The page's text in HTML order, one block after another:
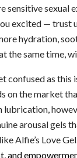
sensitive sexual
excited — trust
hydration,
the same time,
confused as
on the market
arousal gels
Alfie’s Love
and